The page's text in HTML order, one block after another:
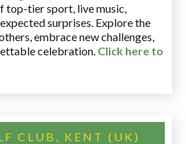
top-tier sport, live music,
surprises. Explore the
embrace new challenges,
celebration. Click here to
CLUB, KENT (UK)